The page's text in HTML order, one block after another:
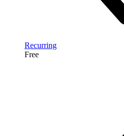
Recurring
Free